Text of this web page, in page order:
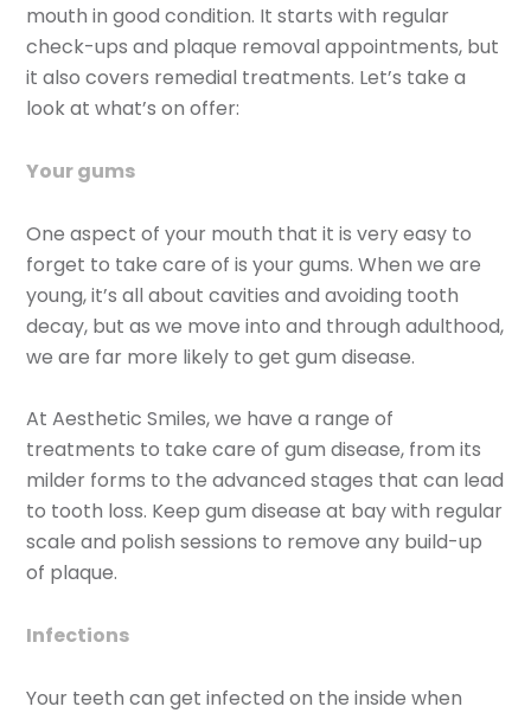
mouth in good condition. It starts with regular
check-ups and plaque removal appointments, but
it also covers remedial treatments. Let’s take a
look at what’s on offer:
Your gums
One aspect of your mouth that it is very easy to
forget to take care of is your gums. When we are
young, it’s all about cavities and avoiding tooth
decay, but as we move into and through adulthood,
we are far more likely to get gum disease.
At Aesthetic Smiles, we have a range of
treatments to take care of gum disease, from its
milder forms to the advanced stages that can lead
to tooth loss. Keep gum disease at bay with regular
scale and polish sessions to remove any build-up
of plaque.
Infections
Your teeth can get infected on the inside when